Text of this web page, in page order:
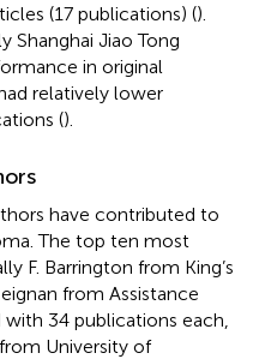
(17 publications) ().
Shanghai Jiao Tong
in original
relatively lower
().
have contributed to
The top ten most
F. Barrington from King’s
from Assistance
34 publications each,
University of